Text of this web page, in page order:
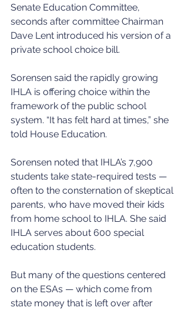
Senate Education Committee,
seconds after committee Chairman
Dave Lent introduced his version of a
private school choice bill.
Sorensen said the rapidly growing
IHLA is offering choice within the
framework of the public school
system. “It has felt hard at times,” she
told House Education.
Sorensen noted that IHLA’s 7,900
students take state-required tests —
often to the consternation of skeptical
parents, who have moved their kids
from home school to IHLA. She said
IHLA serves about 600 special
education students.
But many of the questions centered
on the ESAs — which come from
state money that is left over after